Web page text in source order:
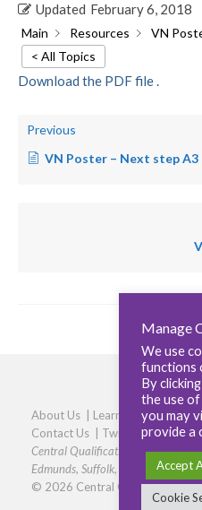
Updated February 6, 2018
Main Resources
VN
< All Topics
Download the PDF file .
Previous
VN Poster – Next step A3
About Us Learners |Centres
Contact Us
Twitter |LinkedIn
Central Qualifications, Elmtree
Edmunds, Suffolk, IP30 9HR|
© 2026 Central Qualifications
Manage
We use
functions
By
the use of
you may
provide a
Accept
Cookie